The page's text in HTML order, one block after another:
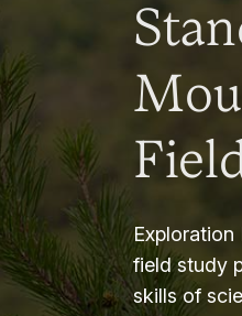
field study
skills of